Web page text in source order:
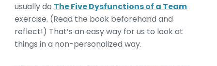
usually do The Five Dysfunctions of a Team
exercise. (Read the book beforehand and
reflect!) That’s an easy way for us to look at
things in a non-personalized way.